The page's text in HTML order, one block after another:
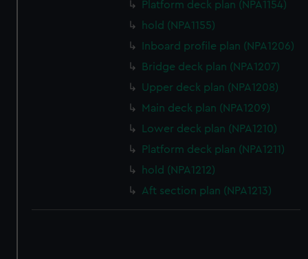
help us improve it. We may also use cookies to tailor our
marketing to your interests and deliver embedded content
from third-party sources. You can choose to allow all
cookies, change your preferences or opt-out at any time.
Platform deck plan (NPA1154)
hold (NPA1155)
Inboard profile plan (NPA1206)
Bridge deck plan (NPA1207)
Upper deck plan (NPA1208)
Main deck plan (NPA1209)
Lower deck plan (NPA1210)
Platform deck plan (NPA1211)
hold (NPA1212)
Aft section plan (NPA1213)